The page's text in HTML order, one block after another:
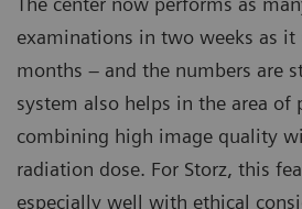
examinations in two weeks as it
months – and the numbers are
system also helps in the area of
combining high image quality
radiation dose. For Storz, this
especially well with ethical